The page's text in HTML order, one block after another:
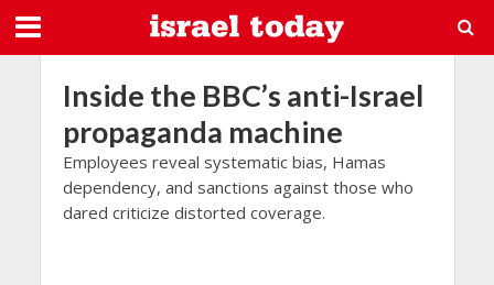
Inside the BBC’s anti-Israel
propaganda machine
Employees reveal systematic bias, Hamas
dependency, and sanctions against those who
dared criticize distorted coverage.